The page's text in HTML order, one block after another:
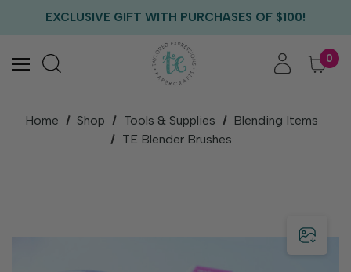
EXCLUSIVE GIFT WITH PURCHASES OF $100!
FREE US SHIPPING WITH ORDERS OF $75+
0
Home Shop Tools & Supplies
Blending Items
TE Blender Brushes